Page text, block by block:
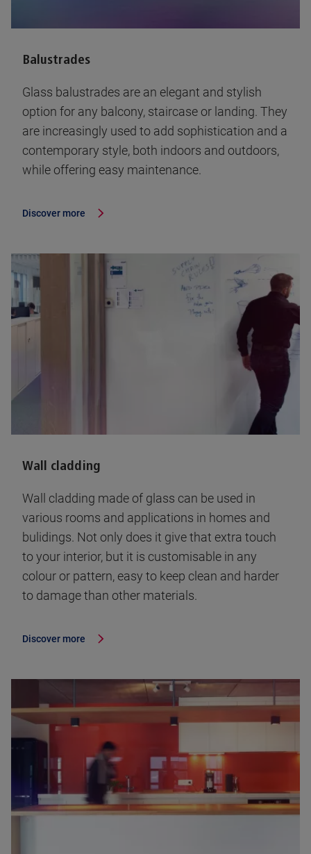
Balustrades
Glass balustrades are an elegant and stylish
option for any balcony, staircase or landing. They
are increasingly used to add sophistication and a
contemporary style, both indoors and outdoors,
while offering easy maintenance.
Discover more
Wall cladding
Wall cladding made of glass can be used in
various rooms and applications in homes and
bulidings. Not only does it give that extra touch
to your interior, but it is customisable in any
colour or pattern, easy to keep clean and harder
to damage than other materials.
Discover more